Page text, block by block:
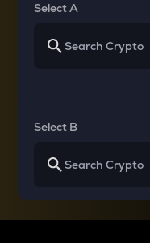
Select A
Select B